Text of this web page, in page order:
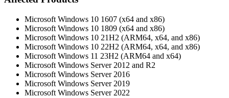
Microsoft Windows 10 1607 (x64 and x86)
Microsoft Windows 10 1809 (x64 and x86)
Microsoft Windows 10 21H2 (ARM64, x64, and x86)
Microsoft Windows 10 22H2 (ARM64, x64, and x86)
Microsoft Windows 11 23H2 (ARM64 and x64)
Microsoft Windows Server 2012 and R2
Microsoft Windows Server 2016
Microsoft Windows Server 2019
Microsoft Windows Server 2022